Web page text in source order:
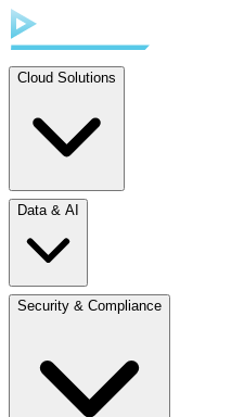
Cloud Solutions
Data & AI
Security & Compliance